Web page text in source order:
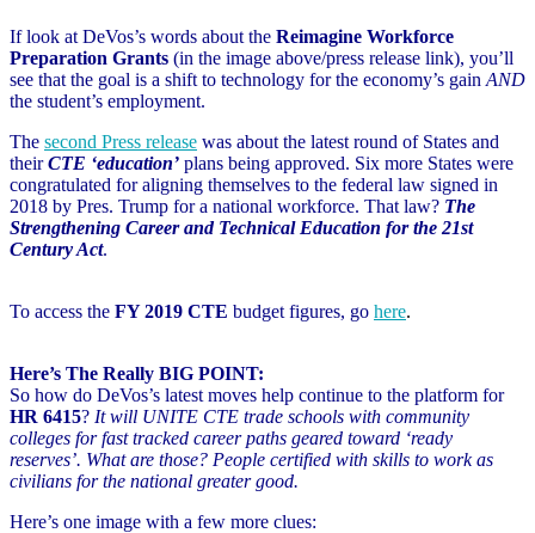
If look at DeVos’s words about the Reimagine Workforce
Preparation Grants (in the image above/press release link), you’ll
see that the goal is a shift to technology for the economy’s gain AND
the student’s employment.
The second Press release was about the latest round of States and
theirCTE ‘education’ plans being approved. Six more States were
congratulated for aligning themselves to the federal law signed in
2018 by Pres. Trump for a national workforce. That law? The
Strengthening Career and Technical Education for the 21st
Century Act.
To access the FY 2019 CTE budget figures, go here.
Here’s The Really BIG POINT:
So how do DeVos’s latest moves help continue to the platform for
HR 6415? It will UNITE CTE trade schools with community
colleges for fast tracked career paths geared toward ‘ready
reserves’. What are those? People certified with skills to work as
civilians for the national greater good.
Here’s one image with a few more clues: